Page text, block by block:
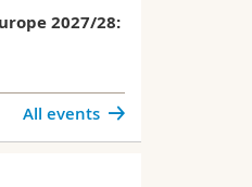
2027/28:
All events